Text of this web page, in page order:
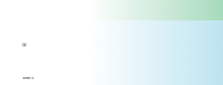
02
SPRINT-2: